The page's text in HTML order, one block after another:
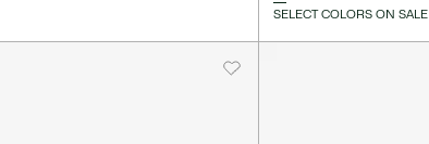
SELECT COLORS ON SALE